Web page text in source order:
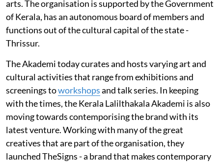
arts. The organisation is supported by the Government
of Kerala, has an autonomous board of members and
functions out of the cultural capital of the state -
Thrissur.
The Akademi today curates and hosts varying art and
cultural activities that range from exhibitions and
screenings toworkshopsand talk series. In keeping
with the times, the Kerala Lalilthakala Akademi is also
moving towards contemporising the brand with its
latest venture. Working with many of the great
creatives that are part of the organisation, they
launched TheSigns - a brand that makes contemporary